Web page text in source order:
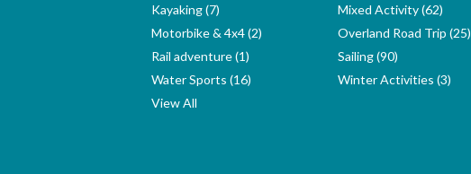
Kayaking (7)
Mixed Activity (62)
Motorbike & 4x4 (2)
Overland Road Trip (25)
Rail adventure (1)
Sailing (90)
Water Sports (16)
Winter Activities (3)
View All